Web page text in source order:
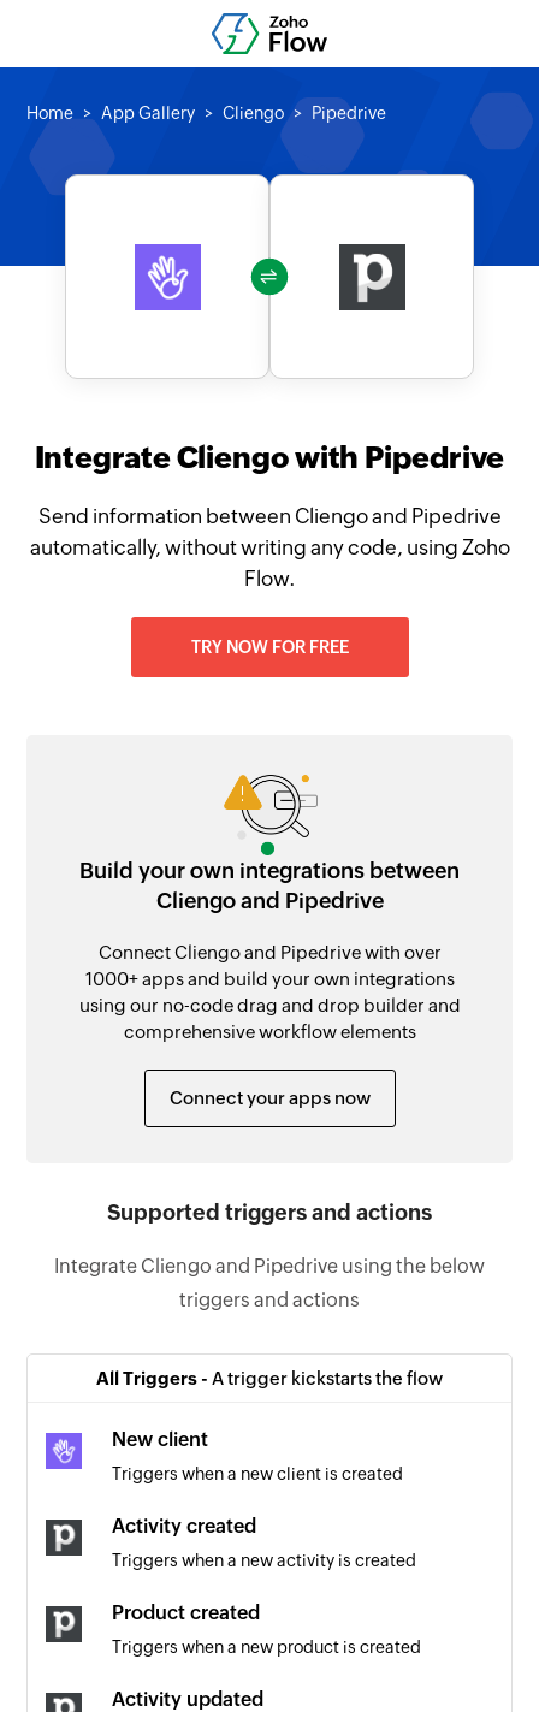
Home App Gallery Cliengo Pipedrive
Integrate Cliengo with Pipedrive
Send information between Cliengo and Pipedrive
automatically, without writing any code, using Zoho
Flow.
TRY NOW FOR FREE
Build your own integrations between
Cliengo and Pipedrive
Connect Cliengo and Pipedrive with over
1000+ apps and build your own integrations
using our no-code drag and drop builder and
comprehensive workflow elements
Connect your apps now
Supported triggers and actions
Integrate Cliengo and Pipedrive using the below
triggers and actions
All Triggers - A trigger kickstarts the flow
New client
Triggers when a new client is created
Activity created
Triggers when a new activity is created
Product created
Triggers when a new product is created
Activity updated